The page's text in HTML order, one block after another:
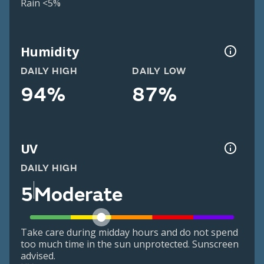
Rain <5%
Humidity
DAILY HIGH
94%
DAILY LOW
87%
UV
DAILY HIGH
5Moderate
Take care during midday hours and do not spend
too much time in the sun unprotected. Sunscreen
advised.